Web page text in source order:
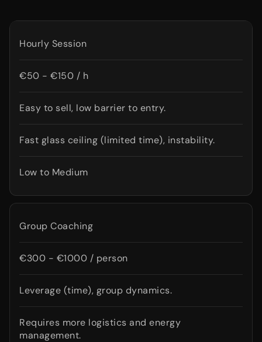
Hourly Session
€50 - €150 / h
Easy to sell, low barrier to entry.
Fast glass ceiling (limited time), instability.
Low to Medium
Group Coaching
€300 - €1000 / person
Leverage (time), group dynamics.
Requires more logistics and energy
management.